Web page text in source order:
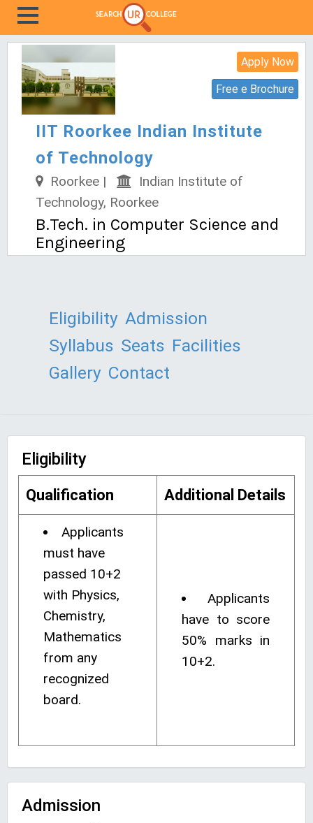
Apply Now
Free e Brochure
IIT Roorkee Indian Institute
of Technology
Roorkee |
Indian Institute of
Technology, Roorkee
B.Tech. in Computer Science and
Engineering
Eligibility Admission
Syllabus Seats Facilities
Gallery Contact
Eligibility
Qualification Additional Details
Applicants
must have
passed 10+2
with Physics,
Chemistry,
Mathematics
from any
recognized
board.
Applicants
have to score
50% marks in
10+2.
Admission